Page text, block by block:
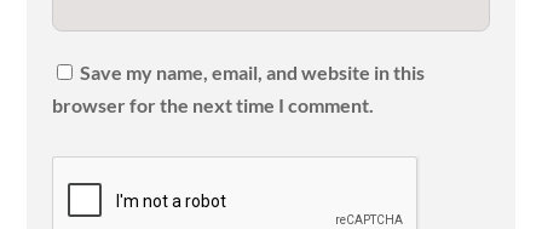
Save my name, email, and website in this
browser for the next time I comment.